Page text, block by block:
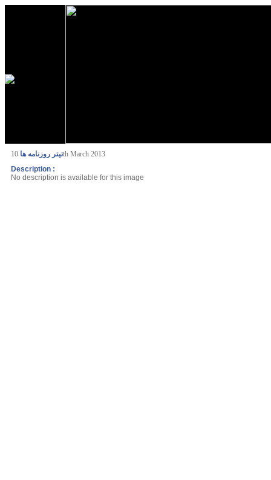
تیتر روزنامه ها10th March 2013
Description :
No description is available for this image